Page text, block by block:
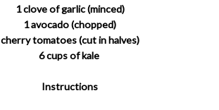
1 clove of garlic (minced)
1 avocado (chopped)
cherry tomatoes (cut in halves)
6 cups of kale
Instructions